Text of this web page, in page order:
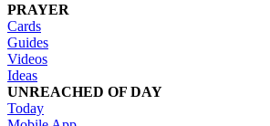
PRAYER
Cards
Guides
Videos
Ideas
UNREACHED OF DAY
Today